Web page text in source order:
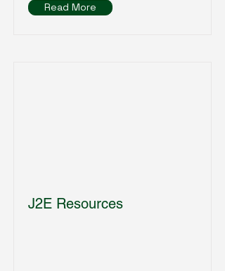
Read More
J2E Resources